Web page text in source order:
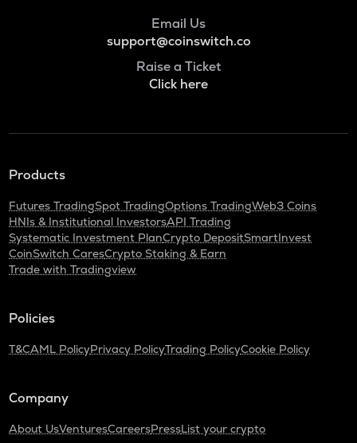
Email Us
support@coinswitch.co
Raise a Ticket
Click here
Products
Futures TradingSpot TradingOptions TradingWeb3 Coins
HNIs & Institutional InvestorsAPI Trading
Systematic Investment PlanCrypto DepositSmartInvest
CoinSwitch CaresCrypto Staking & Earn
Trade with Tradingview
Policies
T&CAML PolicyPrivacy PolicyTrading PolicyCookie Policy
Company
About UsVenturesCareersPressList your crypto